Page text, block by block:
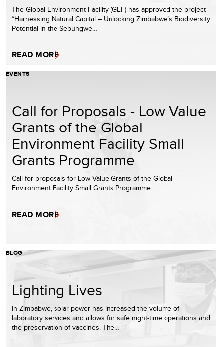
The Global Environment Facility (GEF) has approved the project
“Harnessing Natural Capital – Unlocking Zimbabwe’s Biodiversity
Potential in the Sebungwe…
READ MORE
EVENTS
Call for Proposals - Low Value
Grants of the Global
Environment Facility Small
Grants Programme
Call for proposals for Low Value Grants of the Global
Environment Facility Small Grants Programme.
READ MORE
BLOG
Lighting Lives
In Zimbabwe, solar power has increased the volume of
laboratory services and allows for safe night-time operations and
the preservation of vaccines. The…